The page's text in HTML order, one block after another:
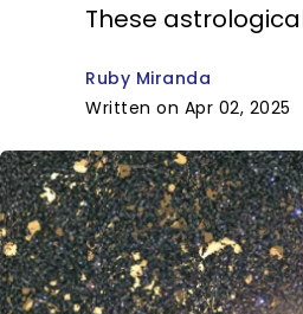
These
Ruby Miranda
Written on Apr 02, 2025